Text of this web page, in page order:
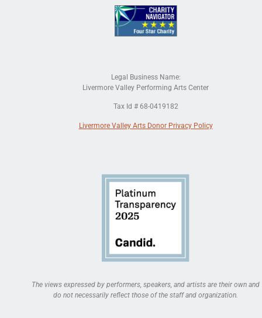
Legal Business Name:
Livermore Valley Performing Arts Center
Tax Id # 68-0419182
Livermore Valley Arts Donor Privacy Policy
The views expressed by performers, speakers, and artists are their own and
do not necessarily reflect those of the staff and organization.